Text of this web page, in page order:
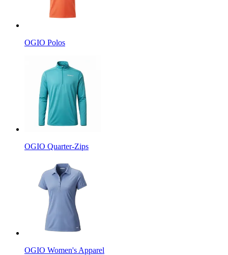
OGIO Polos
OGIO Quarter-Zips
OGIO Women's Apparel